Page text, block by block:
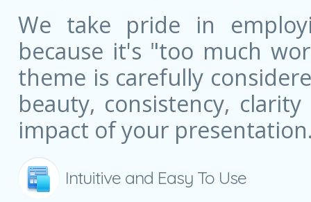
We take pride in
because it's "too much
theme is carefully
beauty, consistency,
impact of your
Intuitive and Easy To Use